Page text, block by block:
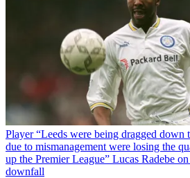
Player “Leeds were being dragged down
due to mismanagement were losing the
up the Premier League” Lucas Radebe
downfall